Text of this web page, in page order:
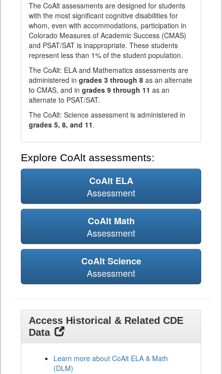
The CoAlt assessments are designed for students
with the most significant cognitive disabilities for
whom, even with accommodations, participation in
Colorado Measures of Academic Success (CMAS)
and PSAT/SAT is inappropriate. These students
represent less than 1% of the student population.
The CoAlt: ELA and Mathematics assessments are
administered in grades 3 through 8 as an alternate
to CMAS, and in grades 9 through 11 as an
alternate to PSAT/SAT.
The CoAlt: Science assessment is administered in
grades 5, 8, and 11.
Explore CoAlt assessments:
CoAlt ELA
Assessment
CoAlt Math
Assessment
CoAlt Science
Assessment
Access Historical & Related CDE
Data
Learn more about CoAlt ELA & Math
(DLM)